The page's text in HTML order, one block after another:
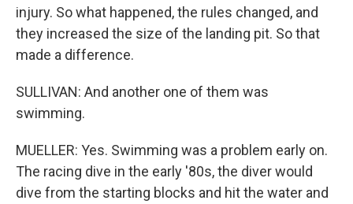
injury. So what happened, the rules changed, and
they increased the size of the landing pit. So that
made a difference.
SULLIVAN: And another one of them was
swimming.
MUELLER: Yes. Swimming was a problem early on.
The racing dive in the early '80s, the diver would
dive from the starting blocks and hit the water and